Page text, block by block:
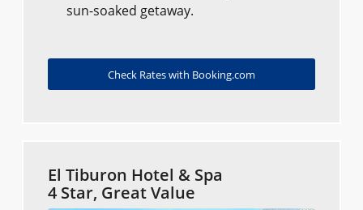
sun-soaked getaway.
Check Rates with Booking.com
El Tiburon Hotel & Spa
4 Star, Great Value